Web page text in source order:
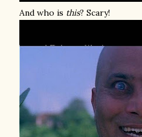
And who is this? Scary!